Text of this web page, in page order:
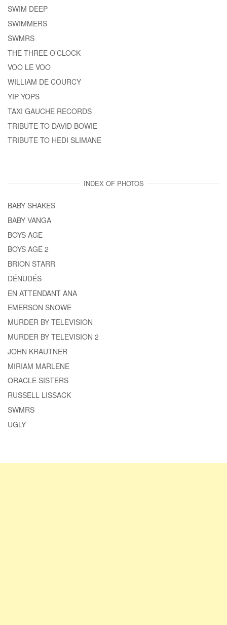
SWIM DEEP
SWIMMERS
SWMRS
THE THREE O’CLOCK
VOO LE VOO
WILLIAM DE COURCY
YIP YOPS
TAXI GAUCHE RECORDS
TRIBUTE TO DAVID BOWIE
TRIBUTE TO HEDI SLIMANE
INDEX OF PHOTOS
BABY SHAKES
BABY VANGA
BOYS AGE
BOYS AGE 2
BRION STARR
DÉNUDÉS
EN ATTENDANT ANA
EMERSON SNOWE
MURDER BY TELEVISION
MURDER BY TELEVISION 2
JOHN KRAUTNER
MIRIAM MARLENE
ORACLE SISTERS
RUSSELL LISSACK
SWMRS
UGLY